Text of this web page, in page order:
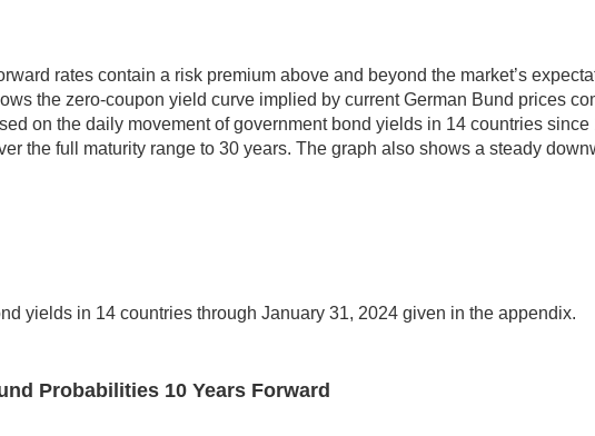
rates contain a risk premium above and beyond the market’s
the zero-coupon yield curve implied by current German Bund prices
on the daily movement of government bond yields in 14 countries
the full maturity range to 30 years. The graph also shows a steady
yields in 14 countries through January 31, 2024 given in the appendix.
Probabilities 10 Years Forward